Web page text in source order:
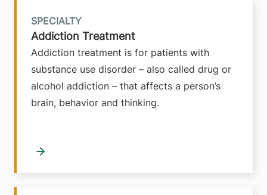
Addiction Treatment
Addiction treatment is for patients with
substance use disorder – also called drug or
alcohol addiction – that affects a person’s
brain, behavior and thinking.
SPECIALTY